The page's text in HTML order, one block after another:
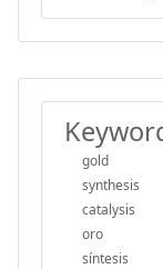
gold
synthesis
catalysis
oro
síntesis